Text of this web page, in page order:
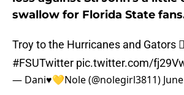
swallow for Florida State
Troy to the Hurricanes and Gators
#FSUTwitter pic.twitter.com/
— Dani♥️💛Nole (@nolegirl3811)